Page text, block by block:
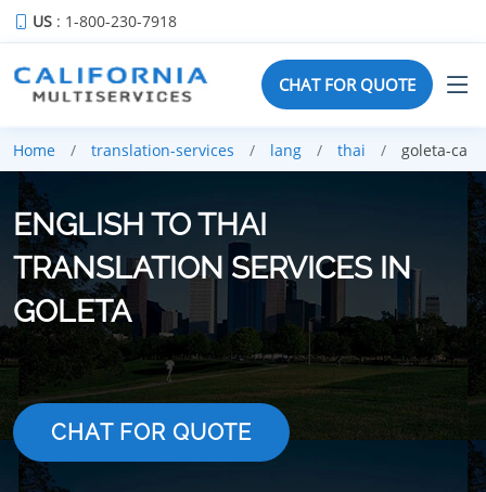
US : 1-800-230-7918
CHAT FOR QUOTE
Home translation-services lang thai goleta-ca
ENGLISH TO THAI
TRANSLATION SERVICES IN
GOLETA
CHAT FOR QUOTE